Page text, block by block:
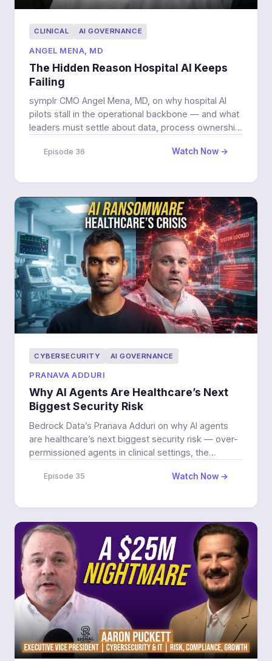
CLINICAL AI GOVERNANCE
ANGEL MENA, MD
The Hidden Reason Hospital AI Keeps
Failing
symplr CMO Angel Mena, MD, on why hospital AI
pilots stall in the operational backbone — and what
leaders must settle about data, process ownership,
Episode 36 Watch Now →
CYBERSECURITY AI GOVERNANCE
PRANAVA ADDURI
Why AI Agents Are Healthcare’s Next
Biggest Security Risk
Bedrock Data’s Pranava Adduri on why AI agents
are healthcare’s next biggest security risk — over-
permissioned agents in clinical settings, the
being breached.
Episode 35 Watch Now →